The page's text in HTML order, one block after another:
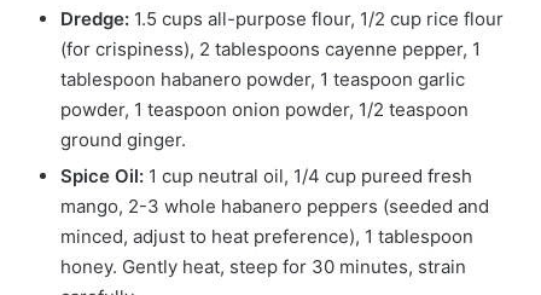
Dredge: 1.5 cups all-purpose flour, 1/2 cup rice flour
(for crispiness), 2 tablespoons cayenne pepper, 1
tablespoon habanero powder, 1 teaspoon garlic
powder, 1 teaspoon onion powder, 1/2 teaspoon
ground ginger.
Spice Oil: 1 cup neutral oil, 1/4 cup pureed fresh
mango, 2-3 whole habanero peppers (seeded and
minced, adjust to heat preference), 1 tablespoon
honey. Gently heat, steep for 30 minutes, strain